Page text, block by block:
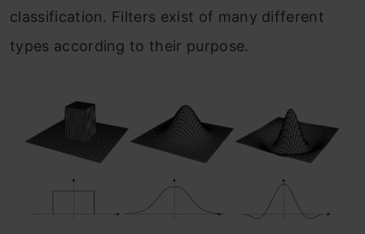
classification. Filters exist of many different
types according to their purpose.